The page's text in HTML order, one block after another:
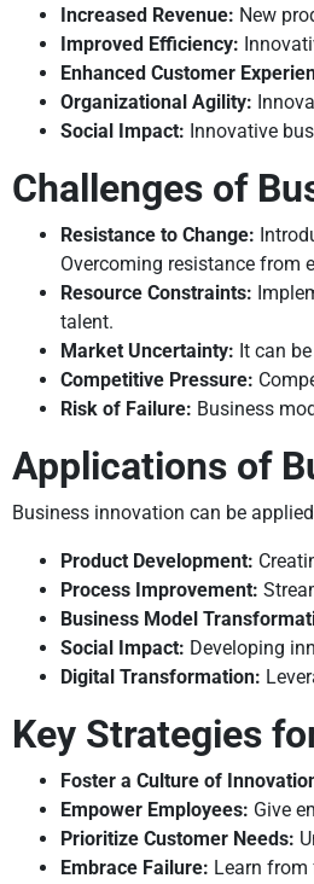
Increased Revenue: New
Improved Efficiency:
Enhanced Customer
Organizational Agility:
Social Impact: Innovative
Challenges of
Resistance to Change:
Overcoming resistance from
Resource Constraints:
talent.
Market Uncertainty: It can
Competitive Pressure:
Risk of Failure: Business
Applications of
Business innovation can be
Product Development:
Process Improvement:
Business Model
Social Impact: Developing
Digital Transformation:
Key Strategies
Foster a Culture of
Empower Employees: Give
Prioritize Customer Needs:
Embrace Failure: Learn